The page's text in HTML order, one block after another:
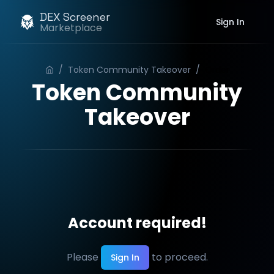
DEX Screener
Marketplace Sign In
/ Token Community Takeover /
Token Community
Takeover
Account required!
Please Sign In to proceed.